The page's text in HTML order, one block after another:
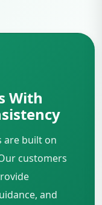
With
are built on
customers
and